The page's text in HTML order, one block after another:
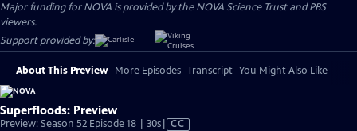
Major funding for NOVA is provided by the NOVA Science Trust and PBS
viewers.
Support provided by:
About This Preview More Episodes Transcript You Might Also Like
Superfloods: Preview
Preview: Season 52 Episode 18 | 30sVideo
CC